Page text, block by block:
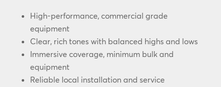
High-performance, commercial grade
equipment
Clear, rich tones with balanced highs and lows
Immersive coverage, minimum bulk and
equipment
Reliable local installation and service